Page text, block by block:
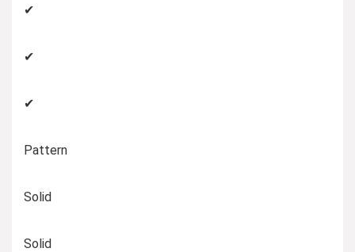
✔
✔
✔
Pattern
Solid
Solid